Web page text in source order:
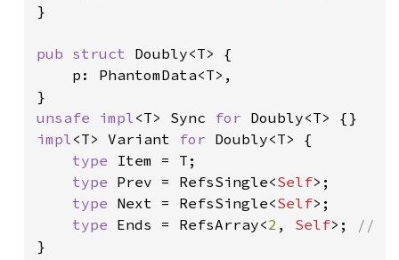
}
pub struct Doubly<T> {
    p: PhantomData<T>,
unsafe impl <T> Sync for
impl <T> Variant for Doubly<T> {
type Item = T;
type Prev = RefsSingle<Self>;
type Next = RefsSingle<Self>;
type Ends = RefsArray<2 , Self>;
}